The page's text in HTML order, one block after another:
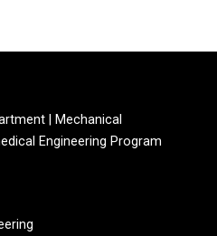
| Mechanical
Engineering Program